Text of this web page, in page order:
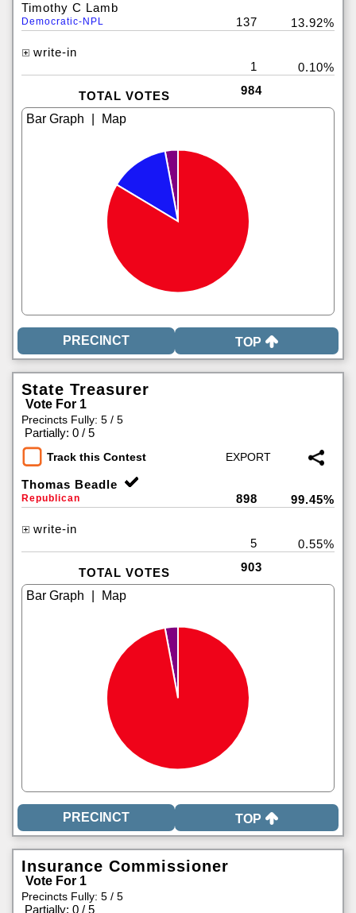
Timothy C Lamb
Democratic-NPL 137 13.92%
write-in
1
0.10%
TOTAL VOTES 984
TOP
State Treasurer
Vote For 1
Precincts Fully: 5 / 5
Partially: 0 / 5
Track this Contest
Thomas Beadle
Republican 898 99.45%
write-in
5
0.55%
TOTAL VOTES 903
TOP
Insurance Commissioner
Vote For 1
Precincts Fully: 5 / 5
Partially: 0 / 5